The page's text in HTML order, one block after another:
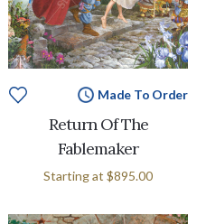
Made To Order
Return Of The
Fablemaker
Starting at $895.00